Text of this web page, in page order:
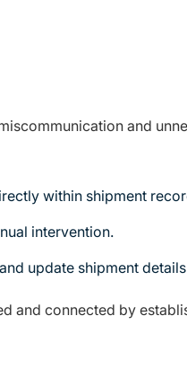
and
within shipment
intervention.
update shipment
and connected by